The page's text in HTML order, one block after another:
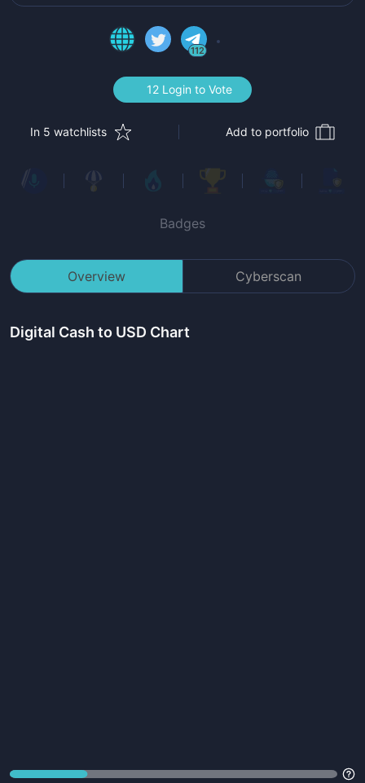
112
12 Login to Vote
In 5 watchlists Add to portfolio
Badges
Overview Cyberscan
Digital Cash to USD Chart